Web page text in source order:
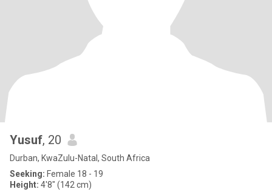
Yusuf, 20
Durban, KwaZulu-Natal, South Africa
Seeking: Female 18 - 19
Height: 4'8" (142 cm)